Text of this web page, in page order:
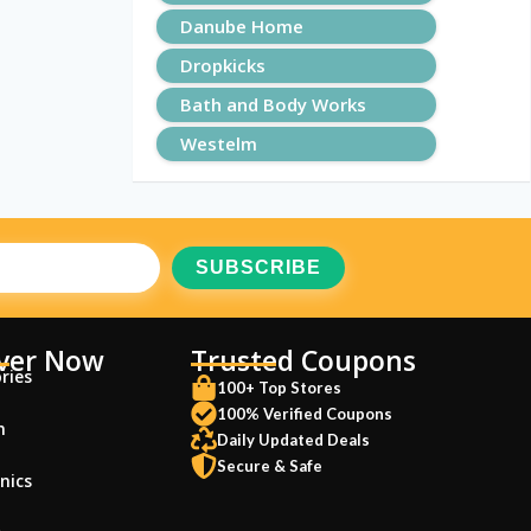
Danube Home
Dropkicks
Bath and Body Works
Westelm
Now Trusted Coupons
100+ Top Stores
100% Verified Coupons
Daily Updated Deals
Secure & Safe